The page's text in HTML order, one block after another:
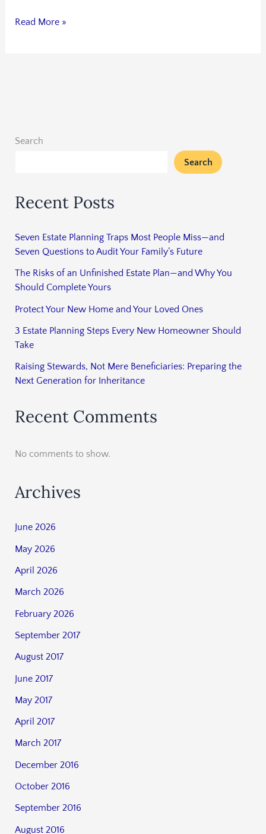
Read More »
Search
Search
Recent Posts
Seven Estate Planning Traps Most People Miss—and
Seven Questions to Audit Your Family’s Future
The Risks of an Unfinished Estate Plan—and Why You
Should Complete Yours
Protect Your New Home and Your Loved Ones
3 Estate Planning Steps Every New Homeowner Should
Take
Raising Stewards, Not Mere Beneficiaries: Preparing the
Next Generation for Inheritance
Recent Comments
No comments to show.
Archives
June 2026
May 2026
April 2026
March 2026
February 2026
September 2017
August 2017
June 2017
May 2017
April 2017
March 2017
December 2016
October 2016
September 2016
August 2016